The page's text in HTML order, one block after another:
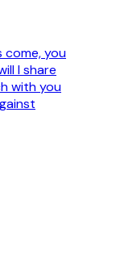
come, you
I share
with you